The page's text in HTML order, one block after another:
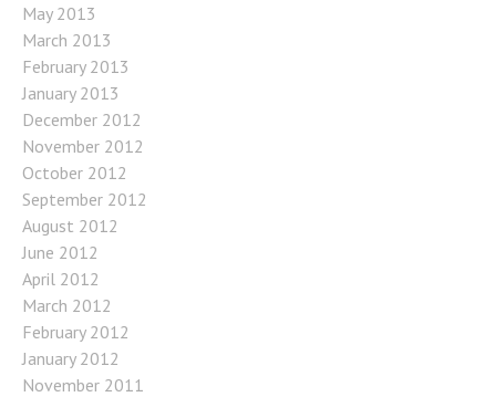
May 2013
March 2013
February 2013
January 2013
December 2012
November 2012
October 2012
September 2012
August 2012
June 2012
April 2012
March 2012
February 2012
January 2012
November 2011